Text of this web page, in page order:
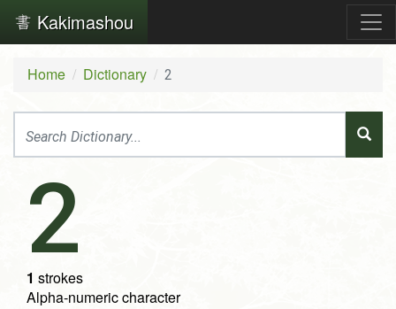
Kakimashou
Home Dictionary 2
2
1 strokes
Alpha-numeric character